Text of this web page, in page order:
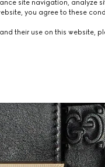
site navigation, analyze
you agree to these
their use on this website,